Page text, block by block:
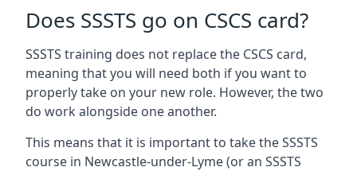
Does SSSTS go on CSCS card?
SSSTS training does not replace the CSCS card,
meaning that you will need both if you want to
properly take on your new role. However, the two
do work alongside one another.
This means that it is important to take the SSSTS
course in Newcastle-under-Lyme (or an SSSTS